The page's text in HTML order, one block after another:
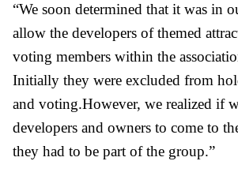
“We soon determined that it was in
allow the developers of themed
voting members within the
Initially they were excluded from
and voting.However, we realized if
developers and owners to come to
they had to be part of the group.”